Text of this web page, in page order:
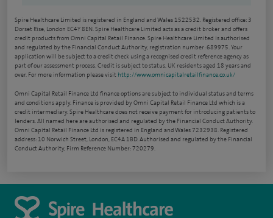
Spire Healthcare Limited is registered in England and Wales 1522532. Registered office: 3
Dorset Rise, London EC4Y 8EN. Spire Healthcare Limited acts as a credit broker and offers
credit products from Omni Capital Retail Finance. Spire Healthcare Limited is authorised
and regulated by the Financial Conduct Authority, registration number: 689975. Your
application will be subject to a credit check using a recognised credit reference agency as
part of our assessment process. Credit is subject to status, UK residents aged 18 years and
over. For more information please visit http://www.omnicapitalretailfinance.co.uk/
Omni Capital Retail Finance Ltd finance options are subject to individual status and terms
and conditions apply. Finance is provided by Omni Capital Retail Finance Ltd which is a
credit intermediary. Spire Healthcare does not receive payment for introducing patients to
lenders. All named here are authorised and regulated by the Financial Conduct Authority.
Omni Capital Retail Finance Ltd is registered in England and Wales 7232938. Registered
address: 10 Norwich Street, London, EC4A 1BD. Authorised and regulated by the Financial
Conduct Authority, Firm Reference Number: 720279.